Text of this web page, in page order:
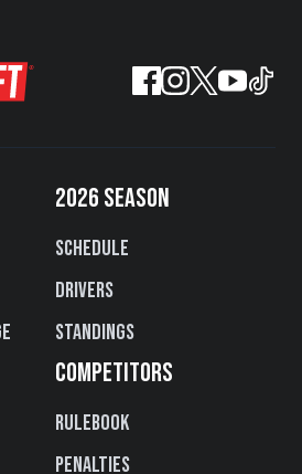
2026 SEASON
Schedule
Drivers
Standings
COMPETITORS
Rulebook
Penalties